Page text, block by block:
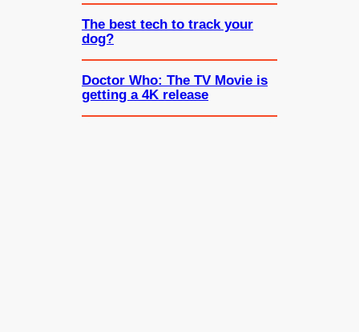
The best tech to track your
dog?
Doctor Who: The TV Movie is
getting a 4K release